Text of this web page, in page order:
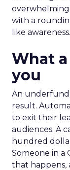
overwhelming
with a
like awareness.
What
you
An
result.
to exit their
audiences. A
hundred
Someone in a
that happens,